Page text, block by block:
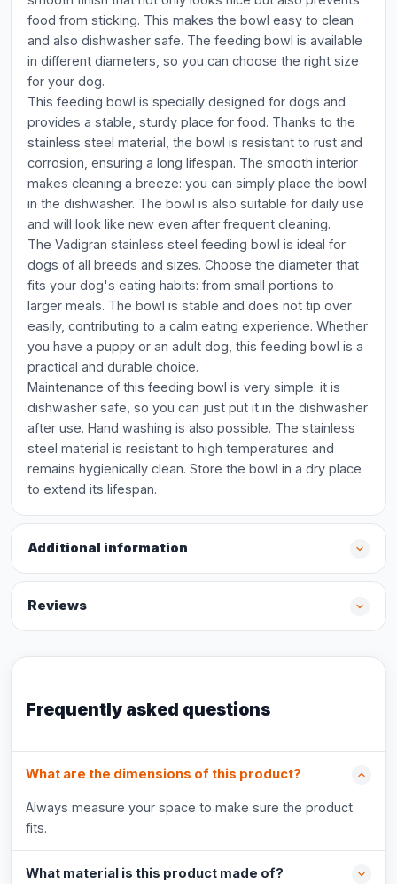
food from sticking. This makes the bowl easy to clean
and also dishwasher safe. The feeding bowl is available
in different diameters, so you can choose the right size
for your dog.
This feeding bowl is specially designed for dogs and
provides a stable, sturdy place for food. Thanks to the
stainless steel material, the bowl is resistant to rust and
corrosion, ensuring a long lifespan. The smooth interior
makes cleaning a breeze: you can simply place the bowl
in the dishwasher. The bowl is also suitable for daily use
and will look like new even after frequent cleaning.
The Vadigran stainless steel feeding bowl is ideal for
dogs of all breeds and sizes. Choose the diameter that
fits your dog's eating habits: from small portions to
larger meals. The bowl is stable and does not tip over
easily, contributing to a calm eating experience. Whether
you have a puppy or an adult dog, this feeding bowl is a
practical and durable choice.
Maintenance of this feeding bowl is very simple: it is
dishwasher safe, so you can just put it in the dishwasher
after use. Hand washing is also possible. The stainless
steel material is resistant to high temperatures and
remains hygienically clean. Store the bowl in a dry place
to extend its lifespan.
Additional information
Reviews
Frequently asked questions
What are the dimensions of this product?
Always measure your space to make sure the product
fits.
What material is this product made of?